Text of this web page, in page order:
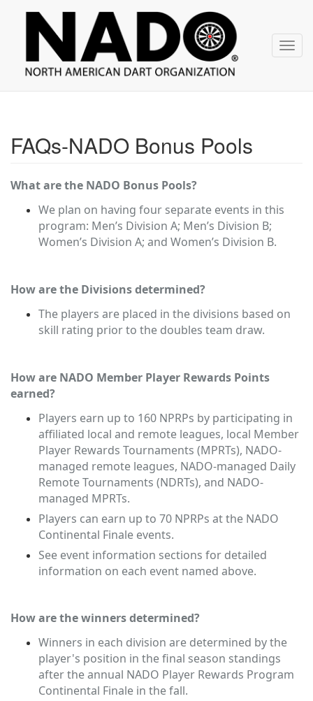
navigation
NADO
FAQs-NADO Bonus Pools
What are the NADO Bonus Pools?
We plan on having four separate events in this
program: Men’s Division A; Men’s Division B;
Women’s Division A; and Women’s Division B.
How are the Divisions determined?
The players are placed in the divisions based on
skill rating prior to the doubles team draw.
How are NADO Member Player Rewards Points
earned?
Players earn up to 160 NPRPs by participating in
affiliated local and remote leagues, local Member
Player Rewards Tournaments (MPRTs), NADO-
managed remote leagues, NADO-managed Daily
Remote Tournaments (NDRTs), and NADO-
managed MPRTs.
Players can earn up to 70 NPRPs at the NADO
Continental Finale events.
See event information sections for detailed
information on each event named above.
How are the winners determined?
Winners in each division are determined by the
player's position in the final season standings
after the annual NADO Player Rewards Program
Continental Finale in the fall.